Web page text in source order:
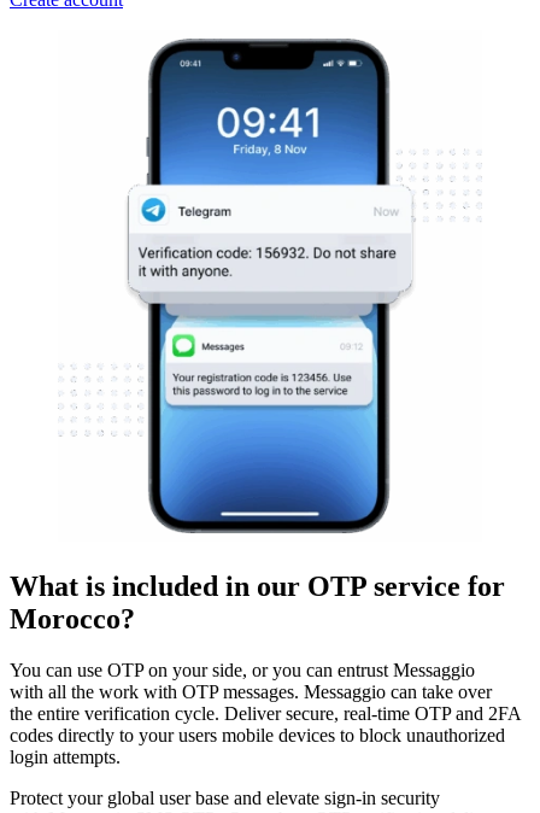
What is included in our OTP service for
Morocco?
You can use OTP on your side, or you can entrust Messaggio
with all the work with OTP messages. Messaggio can take over
the entire verification cycle. Deliver secure, real-time OTP and 2FA
codes directly to your users mobile devices to block unauthorized
login attempts.
Protect your global user base and elevate sign-in security